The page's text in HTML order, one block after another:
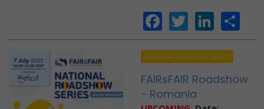
Facebook
Twitter
NATIONAL ROADSHOW SERIES
FAIRsFAIR Roadshow
- Romania